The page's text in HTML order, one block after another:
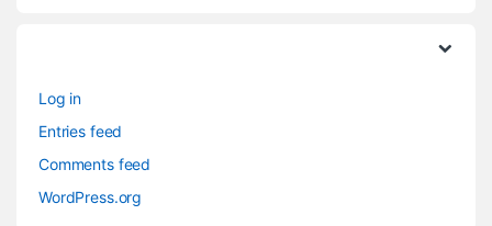
Log in
Entries feed
Comments feed
WordPress.org